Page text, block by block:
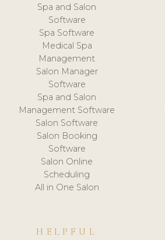
Spa and Salon
Software
Spa Software
Medical Spa
Management
Salon Manager
Software
Spa and Salon
Management Software
Salon Software
Salon Booking
Software
Salon Online
Scheduling
All in One Salon
HELPFUL